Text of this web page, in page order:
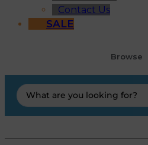
Contact Us
SALE
Browse
Search
...